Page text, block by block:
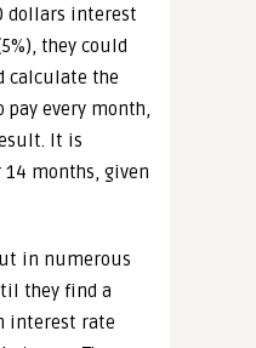
dollars interest
they could
calculate the
every month,
It is
14 months, given
in numerous
they find a
interest rate